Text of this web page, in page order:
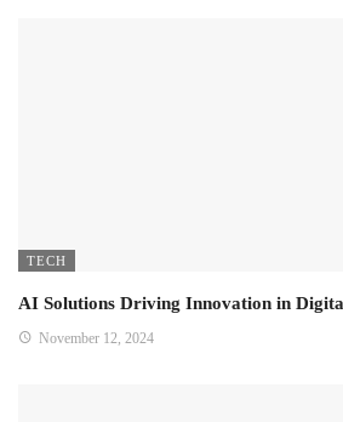
TECH
AI Solutions Driving Innovation in
November 12, 2024